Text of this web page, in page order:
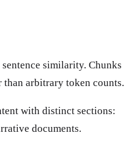
similarity. Chunks
than arbitrary token counts.
with distinct sections:
documents.